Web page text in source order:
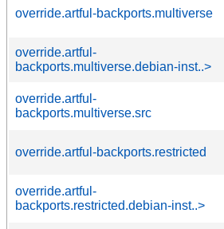
override.artful-backports.multiverse
override.artful-
backports.multiverse.debian-inst..>
override.artful-
backports.multiverse.src
override.artful-backports.restricted
override.artful-
backports.restricted.debian-inst..>